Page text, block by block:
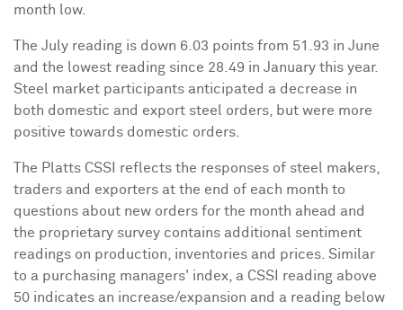
month low.
The July reading is down 6.03 points from 51.93 in June
and the lowest reading since 28.49 in January this year.
Steel market participants anticipated a decrease in
both domestic and export steel orders, but were more
positive towards domestic orders.
The Platts CSSI reflects the responses of steel makers,
traders and exporters at the end of each month to
questions about new orders for the month ahead and
the proprietary survey contains additional sentiment
readings on production, inventories and prices. Similar
to a purchasing managers' index, a CSSI reading above
50 indicates an increase/expansion and a reading below